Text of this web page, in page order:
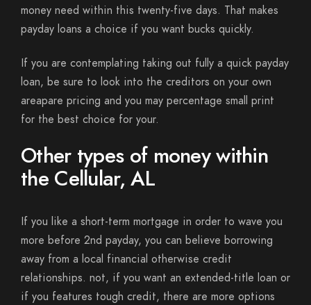
money need within this twenty-five days. That makes
payday loans a choice if you want bucks quickly.
If you are contemplating taking out fully a quick payday
loan, be sure to look into the creditors on your own
areapare pricing and you may percentage small print
for the best choice for your.
Other types of money within
the Cellular, AL
If you like a short-term mortgage in order to wave you
more before 2nd payday, you can believe borrowing
away from a local financial otherwise credit
relationships. not, if you want an extended-title loan or
if you features tough credit, there are more options